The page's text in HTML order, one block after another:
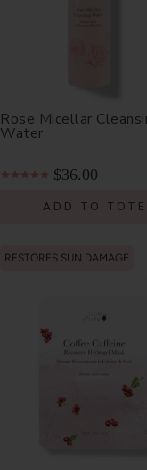
Rose Micellar
Water
$36.00
ADD TO TOTE
RESTORES SUN DAMAGE